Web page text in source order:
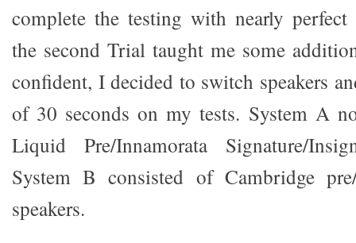
complete the testing with nearly perfect
the second Trial taught me some
confident, I decided to switch speakers
of 30 seconds on my tests. System A
Liquid Pre/Innamorata Signature/
System B consisted of Cambridge pre/
speakers.